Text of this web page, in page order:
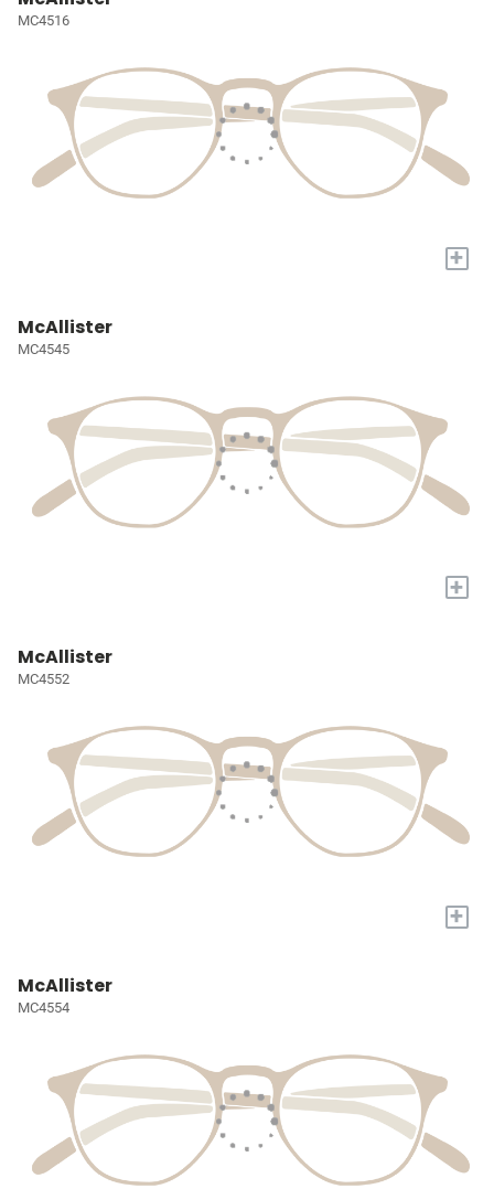
MC4516
+
McAllister
MC4545
+
McAllister
MC4552
+
McAllister
MC4554